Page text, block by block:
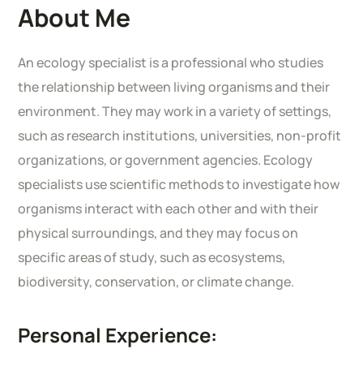
About Me
An ecology specialist is a professional who studies
the relationship between living organisms and their
environment. They may work in a variety of settings,
such as research institutions, universities, non-profit
organizations, or government agencies. Ecology
specialists use scientific methods to investigate how
organisms interact with each other and with their
physical surroundings, and they may focus on
specific areas of study, such as ecosystems,
biodiversity, conservation, or climate change.
Personal Experience: